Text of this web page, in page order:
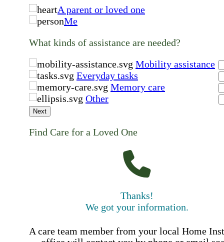
A parent or loved one
Me
What kinds of assistance are needed?
Mobility assistance
Everyday tasks
Memory care
Other
Next
Find Care for a Loved One
Thanks!
We got your information.
A care team member from your local Home